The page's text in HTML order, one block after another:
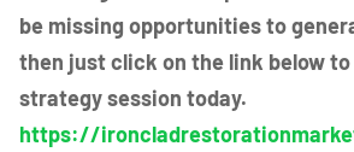
be missing opportunities to
then just click on the link below to
strategy session today.
https://